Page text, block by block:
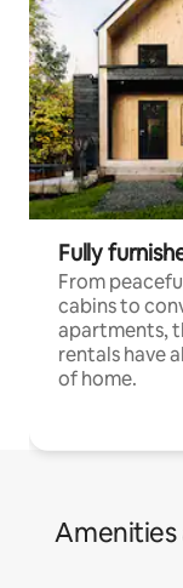
Fully
From
cabins to
apartments,
rentals have
of home.
Amenities